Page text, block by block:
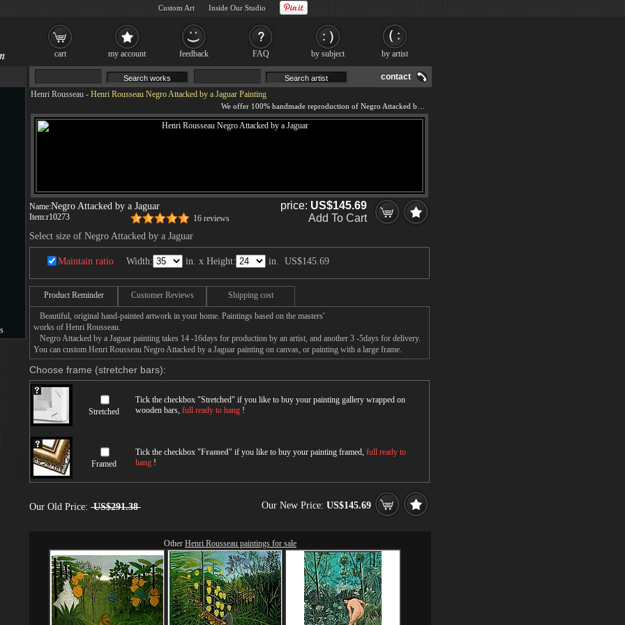
contact
Henri Rousseau - Henri Rousseau Negro Attacked by a Jaguar Painting
Name:Negro Attacked by a Jaguar
Item:r10273 16 reviews
price: US$145.69
Add To Cart
Select size of Negro Attacked by a Jaguar
Maintain ratio Width: in. x Height: in. US$145.69
Product Reminder Customer Reviews Shipping cost
Beautiful, original hand-painted artwork in your home. Paintings based on the masters'
works of Henri Rousseau.
Negro Attacked by a Jaguar painting takes 14 -16days for production by an artist, and another 3 -5days for delivery.
You can custom Henri Rousseau Negro Attacked by a Jaguar painting on canvas, or painting with a large frame.
Choose frame (stretcher bars):
Stretched
Tick the checkbox "Stretched" if you like to buy your painting gallery wrapped on
wooden bars, full ready to hang !
Framed
Tick the checkbox "Framed" if you like to buy your painting framed, full ready to
hang !
Our Old Price: US$291.38 Our New Price: US$145.69
Other Henri Rousseau paintings for sale
cart my account feedback FAQ by subject by artist
Custom Art Inside Our Studio